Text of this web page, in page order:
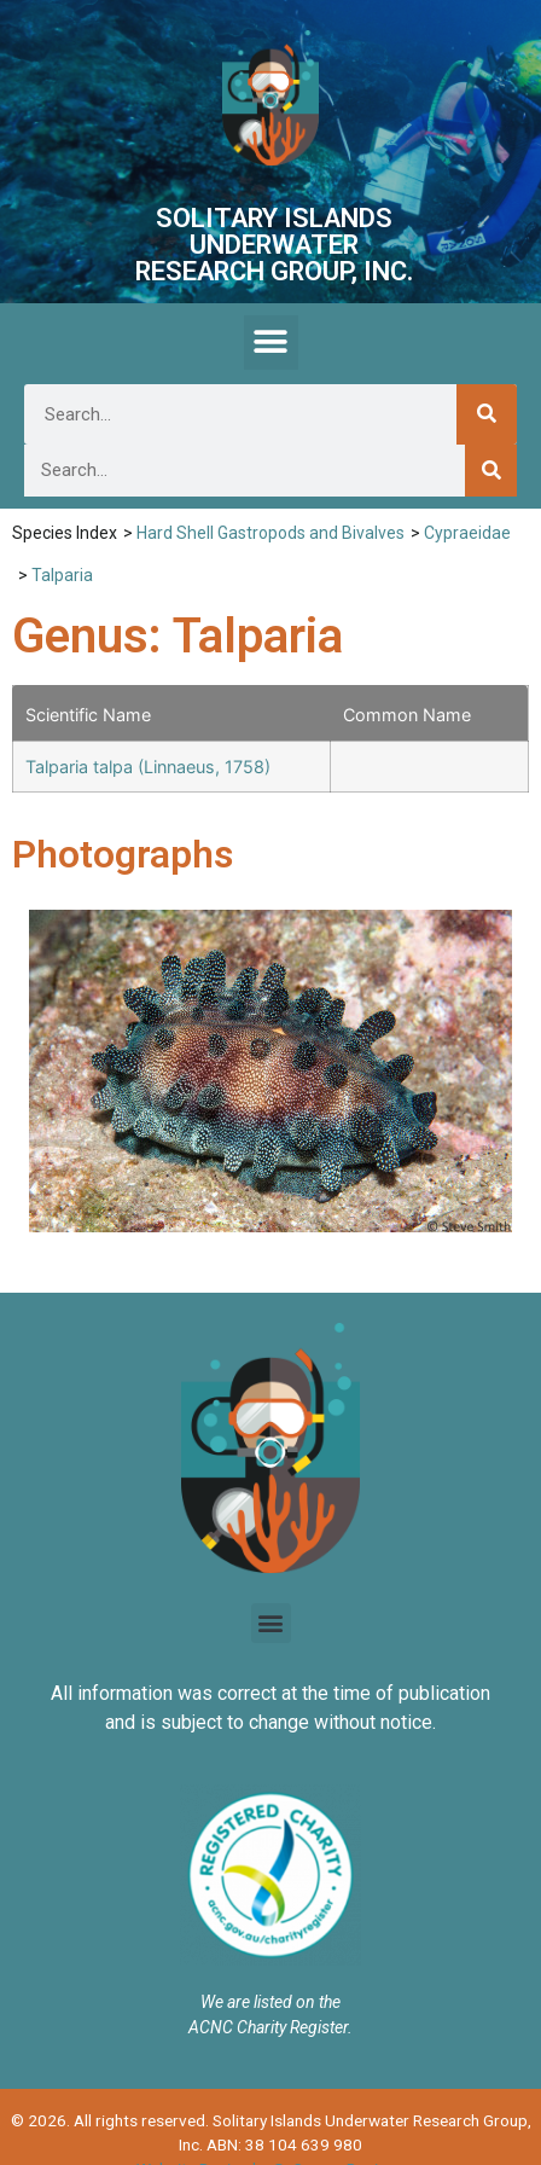
SOLITARY ISLANDS
UNDERWATER
RESEARCH GROUP, INC.
Species Index > Hard Shell Gastropods and Bivalves > Cypraeidae
> Talparia
Genus: Talparia
Scientific Name Common Name
Talparia talpa (Linnaeus, 1758)
Photographs
All information was correct at the time of publication
and is subject to change without notice.
We are listed on the
ACNC Charity Register.
© 2026. All rights reserved. Solitary Islands Underwater Research Group,
Inc. ABN: 38 104 639 980